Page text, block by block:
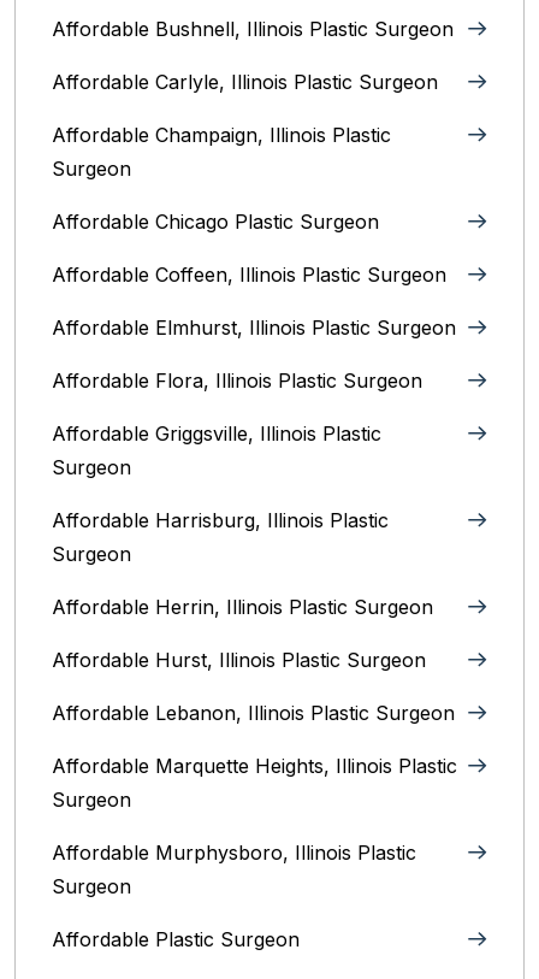
Affordable Bushnell, Illinois Plastic Surgeon
Affordable Carlyle, Illinois Plastic Surgeon
Affordable Champaign, Illinois Plastic
Surgeon
Affordable Chicago Plastic Surgeon
Affordable Coffeen, Illinois Plastic Surgeon
Affordable Elmhurst, Illinois Plastic Surgeon
Affordable Flora, Illinois Plastic Surgeon
Affordable Griggsville, Illinois Plastic
Surgeon
Affordable Harrisburg, Illinois‎ Plastic
Surgeon
Affordable Herrin, Illinois Plastic Surgeon
Affordable Hurst, Illinois Plastic Surgeon
Affordable Lebanon, Illinois Plastic Surgeon
Affordable Marquette Heights, Illinois Plastic
Surgeon
Affordable Murphysboro, Illinois Plastic
Surgeon
Affordable Plastic Surgeon